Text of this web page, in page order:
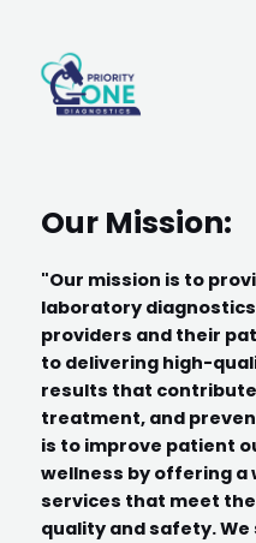
Our Mission:
"Our mission is to
laboratory
providers and their
to delivering high-
results that
treatment, and
is to improve patient
wellness by offering a
services that meet
quality and safety.